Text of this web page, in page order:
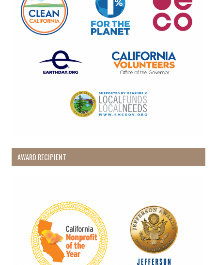
AWARD RECIPIENT